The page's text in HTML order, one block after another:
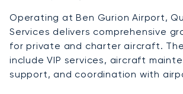
Operating at Ben Gurion Airport,
Services delivers comprehensive
for private and charter aircraft.
include VIP services, aircraft
support, and coordination with